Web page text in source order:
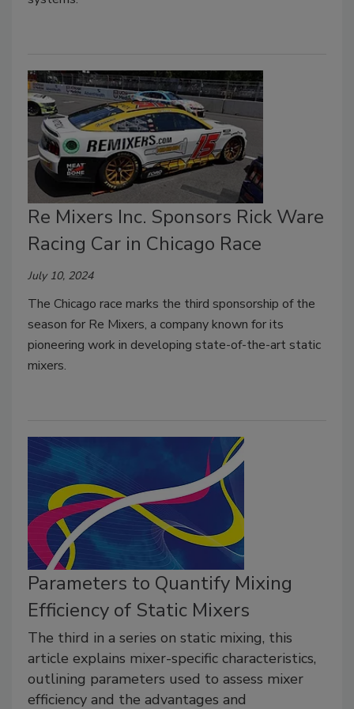
Re Mixers Inc. Sponsors Rick Ware
Racing Car in Chicago Race
July 10, 2024
The Chicago race marks the third sponsorship of the
season for Re Mixers, a company known for its
pioneering work in developing state-of-the-art static
mixers.
Parameters to Quantify Mixing
Efficiency of Static Mixers
The third in a series on static mixing, this
article explains mixer-specific characteristics,
outlining parameters used to assess mixer
efficiency and the advantages and